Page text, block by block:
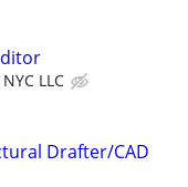
LLC
Drafter/CAD